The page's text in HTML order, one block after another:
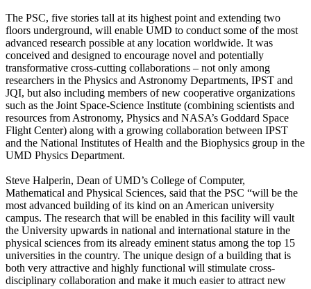
The PSC, five stories tall at its highest point and extending two
floors underground, will enable UMD to conduct some of the most
advanced research possible at any location worldwide. It was
conceived and designed to encourage novel and potentially
transformative cross-cutting collaborations – not only among
researchers in the Physics and Astronomy Departments, IPST and
JQI, but also including members of new cooperative organizations
such as the Joint Space-Science Institute (combining scientists and
resources from Astronomy, Physics and NASA’s Goddard Space
Flight Center) along with a growing collaboration between IPST
and the National Institutes of Health and the Biophysics group in the
UMD Physics Department.
Steve Halperin, Dean of UMD’s College of Computer,
Mathematical and Physical Sciences, said that the PSC “will be the
most advanced building of its kind on an American university
campus. The research that will be enabled in this facility will vault
the University upwards in national and international stature in the
physical sciences from its already eminent status among the top 15
universities in the country. The unique design of a building that is
both very attractive and highly functional will stimulate cross-
disciplinary collaboration and make it much easier to attract new